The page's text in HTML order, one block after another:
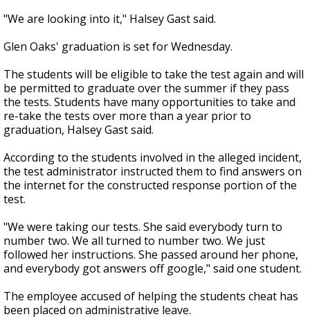
"We are looking into it," Halsey Gast said.
Glen Oaks' graduation is set for Wednesday.
The students will be eligible to take the test again and will
be permitted to graduate over the summer if they pass
the tests. Students have many opportunities to take and
re-take the tests over more than a year prior to
graduation, Halsey Gast said.
According to the students involved in the alleged incident,
the test administrator instructed them to find answers on
the internet for the constructed response portion of the
test.
"We were taking our tests. She said everybody turn to
number two. We all turned to number two. We just
followed her instructions. She passed around her phone,
and everybody got answers off google," said one student.
The employee accused of helping the students cheat has
been placed on administrative leave.